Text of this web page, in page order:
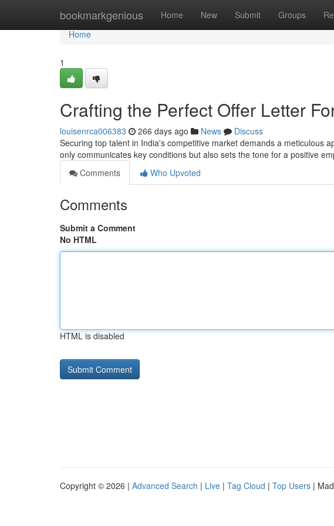
bookmarkgenious Home New Submit Groups
Home
Home
1
Crafting the Perfect Offer Letter
louisenrca006383 266 days ago News
Discuss
Securing top talent in India's competitive market demands a meticulous
only communicates key conditions but also sets the tone for a positive
Comments
Who Upvoted
Comments
Submit a Comment
No HTML
HTML is disabled
Copyright © 2026 | Advanced Search | Live | Tag Cloud | Top Users |